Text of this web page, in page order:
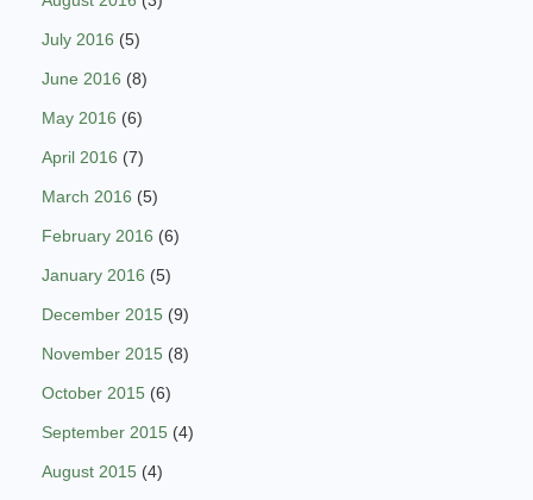
July 2016 (5)
June 2016 (8)
May 2016 (6)
April 2016 (7)
March 2016 (5)
February 2016 (6)
January 2016 (5)
December 2015 (9)
November 2015 (8)
October 2015 (6)
September 2015 (4)
August 2015 (4)